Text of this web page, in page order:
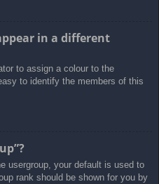
in a different
to assign a colour to the
to identify the members of this
usergroup, your default is used to
rank should be shown for you by